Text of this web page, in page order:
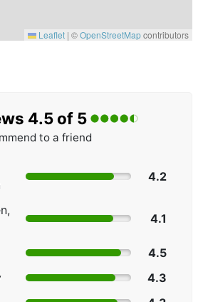
Leaflet | ©OpenStreetMapcontributors
4.5 of 5
to a friend
4.2
4.1
4.5
4.3